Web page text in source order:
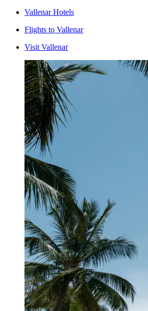
Vallenar Hotels
Flights to Vallenar
Visit Vallenar